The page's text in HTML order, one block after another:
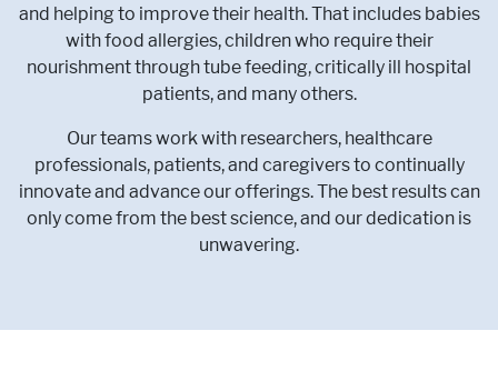
and helping to improve their health. That includes babies
with food allergies, children who require their
nourishment through tube feeding, critically ill hospital
patients, and many others.
Our teams work with researchers, healthcare
professionals, patients, and caregivers to continually
innovate and advance our offerings. The best results can
only come from the best science, and our dedication is
unwavering.